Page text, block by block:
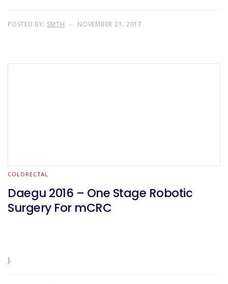
POSTED BY: SMTH NOVEMBER 21, 2017
COLORECTAL
Daegu 2016 – One Stage Robotic
Surgery For mCRC
J.